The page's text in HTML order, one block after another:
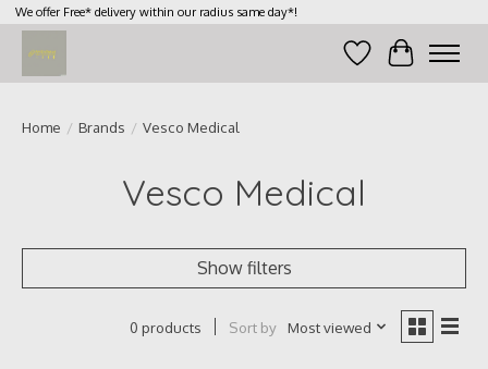
We offer Free* delivery within our radius same day*!
Wish List
Cart
Home / Brands / Vesco Medical
Vesco Medical
Show filters
0 products Sort by Most viewed